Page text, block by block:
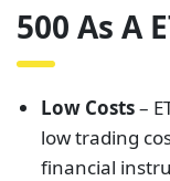
500 As A
Low Costs–
low trading
financial